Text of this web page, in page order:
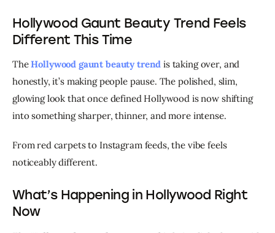
Hollywood Gaunt Beauty Trend Feels
Different This Time
The Hollywood gaunt beauty trend is taking over, and
honestly, it’s making people pause. The polished, slim,
glowing look that once defined Hollywood is now shifting
into something sharper, thinner, and more intense.
From red carpets to Instagram feeds, the vibe feels
noticeably different.
What’s Happening in Hollywood Right
Now